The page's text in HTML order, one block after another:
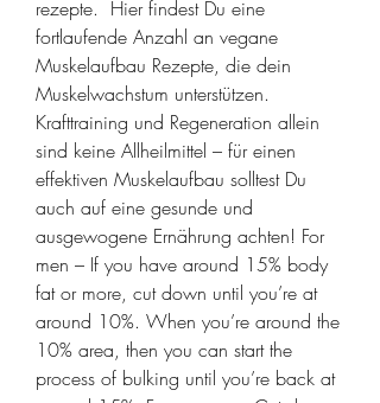
rezepte.  Hier findest Du eine
fortlaufende Anzahl an vegane
Muskelaufbau Rezepte, die dein
Muskelwachstum unterstützen.
Krafttraining und Regeneration allein
sind keine Allheilmittel – für einen
effektiven Muskelaufbau solltest Du
auch auf eine gesunde und
ausgewogene Ernährung achten! For
men – If you have around 15% body
fat or more, cut down until you’re at
around 10%. When you’re around the
10% area, then you can start the
process of bulking until you’re back at